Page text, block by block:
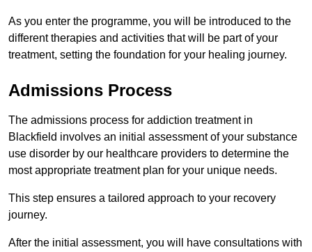
As you enter the programme, you will be introduced to the
different therapies and activities that will be part of your
treatment, setting the foundation for your healing journey.
Admissions Process
The admissions process for addiction treatment in
Blackfield involves an initial assessment of your substance
use disorder by our healthcare providers to determine the
most appropriate treatment plan for your unique needs.
This step ensures a tailored approach to your recovery
journey.
After the initial assessment, you will have consultations with